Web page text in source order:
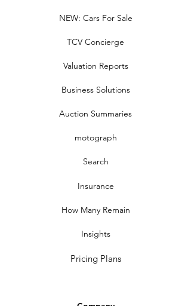
NEW: Cars For Sale
TCV Concierge
Valuation Reports
Business Solutions
Auction Summaries
motograph
Search
Insurance
How Many Remain
Insights
Pricing Plans